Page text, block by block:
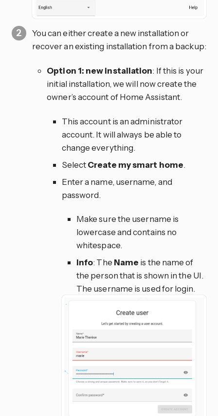
You can either create a new installation or
recover an existing installation from a backup:
Option 1: new installation: If this is your
initial installation, we will now create the
owner’s account of Home Assistant.
This account is an administrator
account. It will always be able to
change everything.
SelectCreate my smart home.
Enter a name, username, and
password.
Make sure the username is
lowercase and contains no
whitespace.
Info: The Name is the name of
the person that is shown in the UI.
The username is used for login.